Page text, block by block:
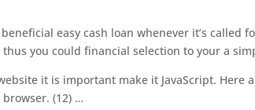
easy cash loan whenever it’s called
you could financial selection to your a
it is important make it JavaScript. Here
(12) …